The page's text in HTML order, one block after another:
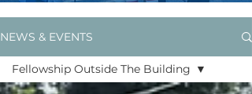
NEWS & EVENTS
Fellowship Outside The Building